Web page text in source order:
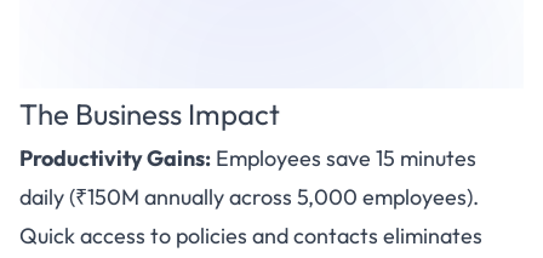
The Business Impact
Productivity Gains: Employees save 15 minutes
daily (₹150M annually across 5,000 employees).
Quick access to policies and contacts eliminates